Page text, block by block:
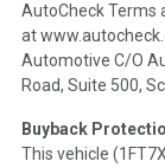
the inspection
disclosure, title
theNational
Policy 2025.
Term -
AutoCheck Terms
at
Automotive C/O
Road, Suite 500,
Buyback
This vehicle (